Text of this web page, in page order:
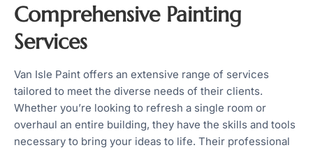
Comprehensive Painting
Services
Van Isle Paint offers an extensive range of services
tailored to meet the diverse needs of their clients.
Whether you’re looking to refresh a single room or
overhaul an entire building, they have the skills and tools
necessary to bring your ideas to life. Their professional